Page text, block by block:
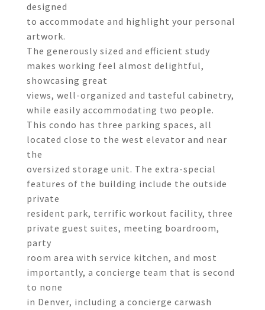
designed
to accommodate and highlight your personal
artwork.
The generously sized and efficient study
makes working feel almost delightful,
showcasing great
views, well-organized and tasteful cabinetry,
while easily accommodating two people.
This condo has three parking spaces, all
located close to the west elevator and near
the
oversized storage unit. The extra-special
features of the building include the outside
private
resident park, terrific workout facility, three
private guest suites, meeting boardroom,
party
room area with service kitchen, and most
importantly, a concierge team that is second
to none
in Denver, including a concierge carwash